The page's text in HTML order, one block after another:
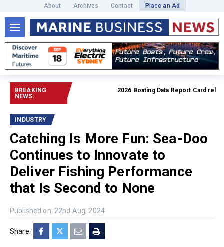
About Archives Contact Place an Ad
BREAKING
NEWS:
2026 Boating Data Report Card released
INDUSTRY
Catching Is More Fun: Sea-Doo
Continues to Innovate to
Deliver Fishing Performance
that Is Second to None
Published on: 22nd Aug, 2024
Share: